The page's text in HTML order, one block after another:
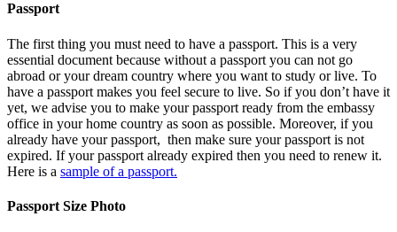
Passport
The first thing you must need to have a passport. This is a very
essential document because without a passport you can not go
abroad or your dream country where you want to study or live. To
have a passport makes you feel secure to live. So if you don’t have it
yet, we advise you to make your passport ready from the embassy
office in your home country as soon as possible. Moreover, if you
already have your passport, then make sure your passport is not
expired. If your passport already expired then you need to renew it.
Here is a sample of a passport.
Passport Size Photo